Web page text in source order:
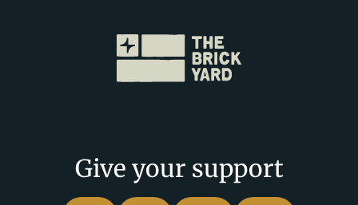
Give your support